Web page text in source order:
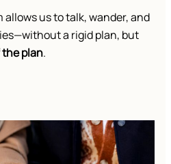
us to talk, wander, and
a rigid plan, but
plan.